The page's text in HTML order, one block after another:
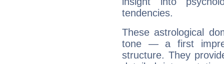
tendencies.
These astrological
tone — a first
structure. They